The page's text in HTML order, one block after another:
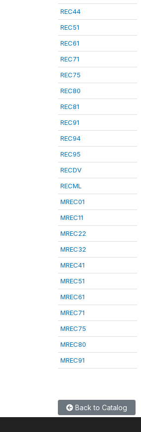
REC44
REC51
REC61
REC71
REC75
REC80
REC81
REC91
REC94
REC95
RECDV
RECML
MREC01
MREC11
MREC22
MREC32
MREC41
MREC51
MREC61
MREC71
MREC75
MREC80
MREC91
Back to Catalog